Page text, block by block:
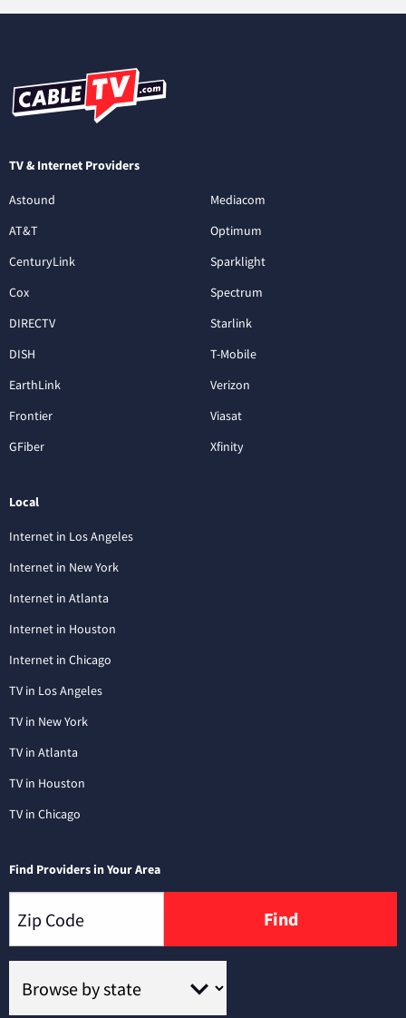
TV & Internet Providers
Astound
AT&T
CenturyLink
Cox
DIRECTV
DISH
EarthLink
Frontier
GFiber
Mediacom
Optimum
Sparklight
Spectrum
Starlink
T-Mobile
Verizon
Viasat
Xfinity
Local
Internet in Los Angeles
Internet in New York
Internet in Atlanta
Internet in Houston
Internet in Chicago
TV in Los Angeles
TV in New York
TV in Atlanta
TV in Houston
TV in Chicago
Find Providers in Your Area
Find